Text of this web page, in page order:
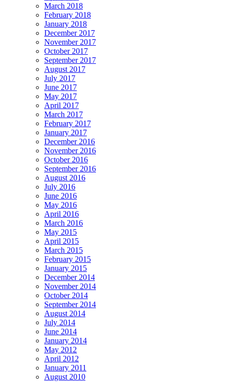
March 2018
February 2018
January 2018
December 2017
November 2017
October 2017
September 2017
August 2017
July 2017
June 2017
May 2017
April 2017
March 2017
February 2017
January 2017
December 2016
November 2016
October 2016
September 2016
August 2016
July 2016
June 2016
May 2016
April 2016
March 2016
May 2015
April 2015
March 2015
February 2015
January 2015
December 2014
November 2014
October 2014
September 2014
August 2014
July 2014
June 2014
January 2014
May 2012
April 2012
January 2011
August 2010